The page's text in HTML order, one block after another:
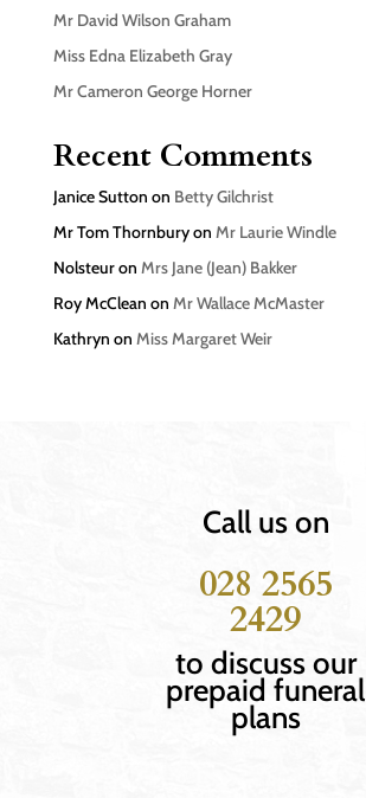
Mr David Wilson Graham
Miss Edna Elizabeth Gray
Mr Cameron George Horner
Recent Comments
Janice Sutton on Betty Gilchrist
Mr Tom Thornburyon Mr Laurie Windle
Nolsteuron Mrs Jane (Jean) Bakker
Roy McClean on Mr Wallace McMaster
Kathryn on Miss Margaret Weir
Call us on
028 2565
2429
to discuss our
prepaid funeral
plans